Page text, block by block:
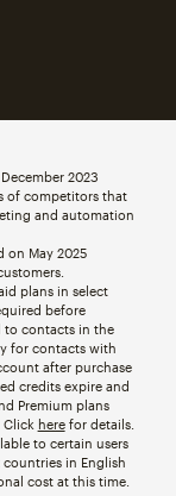
2023
of competitors that
and automation
on May 2025
plans in select
before
to contacts in the
for contacts with
after purchase
credits expire and
Premium plans
Click herefor details.
to certain users
in English
cost at this time.